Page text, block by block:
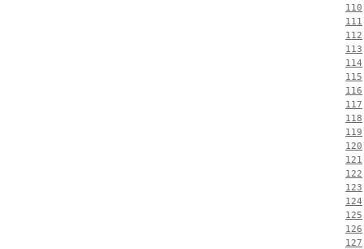
110
111
112
113
114
115
116
117
118
119
120
121
122
123
124
125
126
127